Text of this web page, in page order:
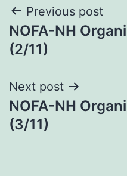
Post
navigation
Previous post
NOFA-NH
(2/11)
Next post
NOFA-NH
(3/11)